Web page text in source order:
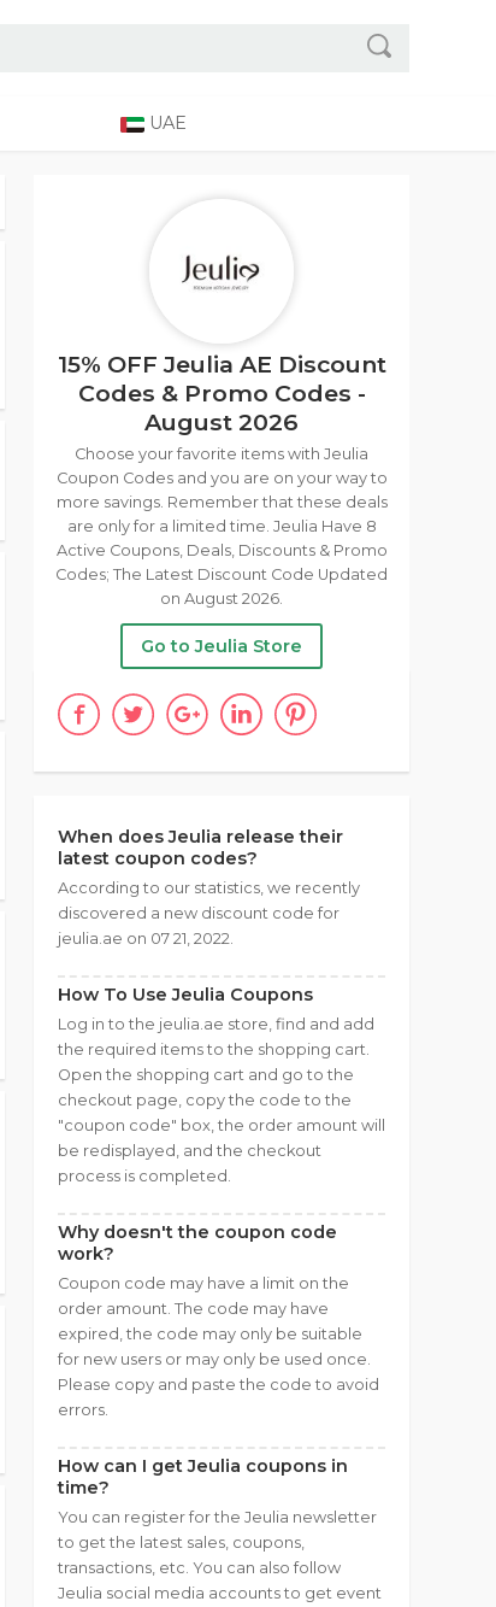
UAE
15% OFF Jeulia AE Discount
Codes & Promo Codes -
August 2026
Choose your favorite items with Jeulia
Coupon Codes and you are on your way to
more savings. Remember that these deals
are only for a limited time. Jeulia Have 8
Active Coupons, Deals, Discounts & Promo
Codes; The Latest Discount Code Updated
on August 2026.
Go to Jeulia Store
When does Jeulia release their
latest coupon codes?
According to our statistics, we recently
discovered a new discount code for
jeulia.ae on 07 21, 2022.
How To Use Jeulia Coupons
Log in to the jeulia.ae store, find and add
the required items to the shopping cart.
Open the shopping cart and go to the
checkout page, copy the code to the
"coupon code" box, the order amount will
be redisplayed, and the checkout
process is completed.
Why doesn't the coupon code
work?
Coupon code may have a limit on the
order amount. The code may have
expired, the code may only be suitable
for new users or may only be used once.
Please copy and paste the code to avoid
errors.
How can I get Jeulia coupons in
time?
You can register for the Jeulia newsletter
to get the latest sales, coupons,
transactions, etc. You can also follow
Jeulia social media accounts to get event